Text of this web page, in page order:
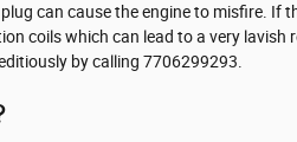
can cause the engine to misfire. If
coils which can lead to a very lavish
by calling 7706299293.